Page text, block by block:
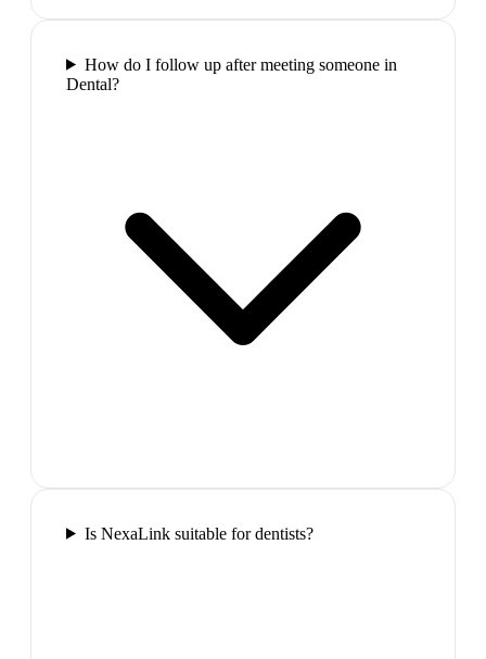
How do I follow up after meeting someone in
Dental?
Is NexaLink suitable for dentists?